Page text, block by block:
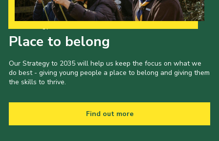
Place to belong
Our Strategy to 2035 will help us keep the focus on what we
do best - giving young people a place to belong and giving them
the skills to thrive.
Find out more